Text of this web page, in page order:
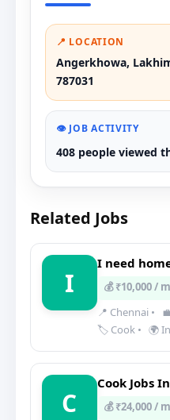
📍 LOCATION
Angerkhowa,
787031
👁️ JOB ACTIVITY
408 people viewed
Related Jobs
I
I need
💰 ₹10,000 /
📍 Chennai •
🏷️ Cook • 🌍
C
Cook Jobs
💰 ₹24,000 /